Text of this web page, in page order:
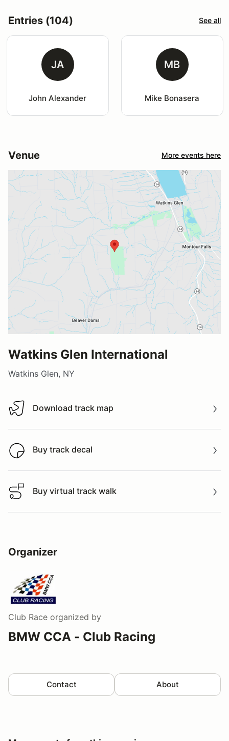
Entries (104) See all
JA
John Alexander
MB
Mike Bonasera
Venue More events here
Watkins Glen International
Watkins Glen, NY
Download track map
Download track map
Buy track decal
Buy track decal
Buy virtual track walk
Buy virtual track walk
Organizer
Club Race organized by
BMW CCA - Club Racing
Contact About